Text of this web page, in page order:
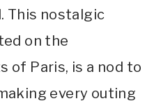
This nostalgic
on the
of Paris, is a nod to
every outing